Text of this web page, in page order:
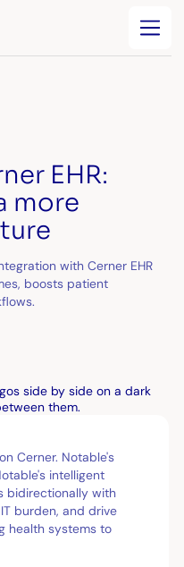
EHR:
more
with Cerner EHR
boosts patient
Cerner. Notable's
intelligent
bidirectionally with
burden, and drive
health systems to